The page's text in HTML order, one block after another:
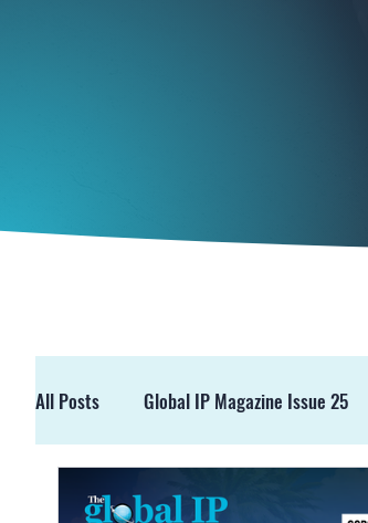
All Posts Global IP Magazine Issue 25
GIPM Issue 19